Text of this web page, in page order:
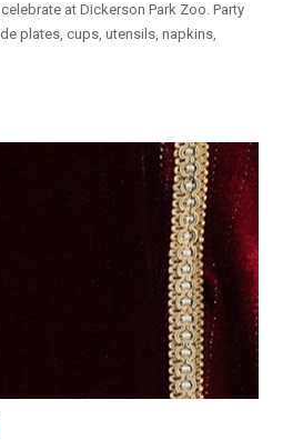
at Dickerson Park Zoo. Party
plates, cups, utensils, napkins,